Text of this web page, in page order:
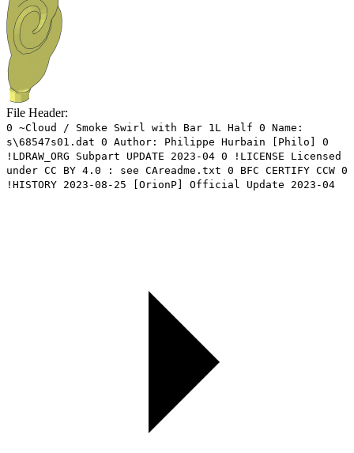
File Header:
0 ~Cloud / Smoke Swirl with Bar 1L Half 0 Name:
s\68547s01.dat 0 Author: Philippe Hurbain [Philo] 0
!LDRAW_ORG Subpart UPDATE 2023-04 0 !LICENSE Licensed
under CC BY 4.0 : see CAreadme.txt 0 BFC CERTIFY CCW 0
!HISTORY 2023-08-25 [OrionP] Official Update 2023-04